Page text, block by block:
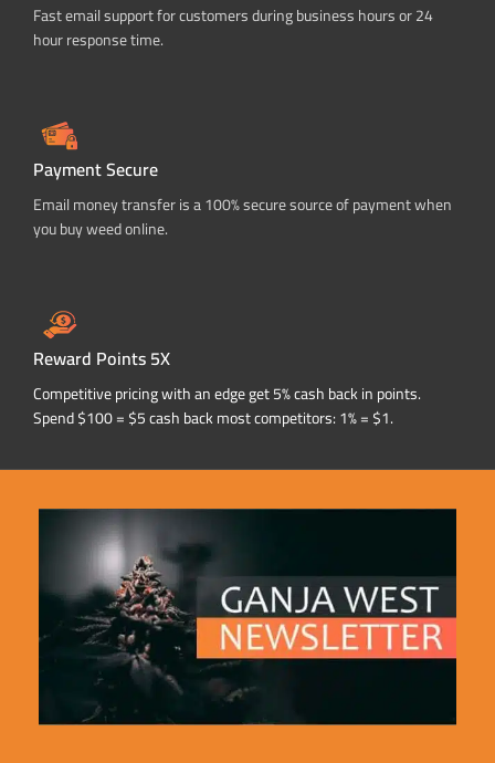
Fast email support for customers during business hours or 24
hour response time.
Payment Secure
Email money transfer is a 100% secure source of payment when
you buy weed online.
Reward Points 5X
Competitive pricing with an edge get 5% cash back in points.
Spend $100 = $5 cash back most competitors: 1% = $1.